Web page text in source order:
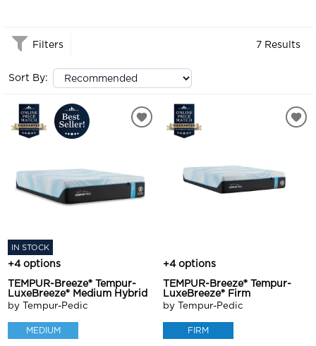
Filters 7 Results
Sort By:
IN STOCK
+4 options
TEMPUR-Breeze® Tempur-
LuxeBreeze® Medium Hybrid
by Tempur-Pedic
MEDIUM
+4 options
TEMPUR-Breeze® Tempur-
LuxeBreeze® Firm
by Tempur-Pedic
FIRM